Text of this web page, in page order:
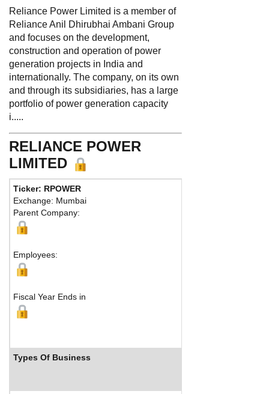
Reliance Power Limited is a member of
Reliance Anil Dhirubhai Ambani Group
and focuses on the development,
construction and operation of power
generation projects in India and
internationally. The company, on its own
and through its subsidiaries, has a large
portfolio of power generation capacity
i.....
RELIANCE POWER
LIMITED
Ticker: RPOWER
Exchange: Mumbai
Parent Company:
Employees:
Fiscal Year Ends in
Types Of Business